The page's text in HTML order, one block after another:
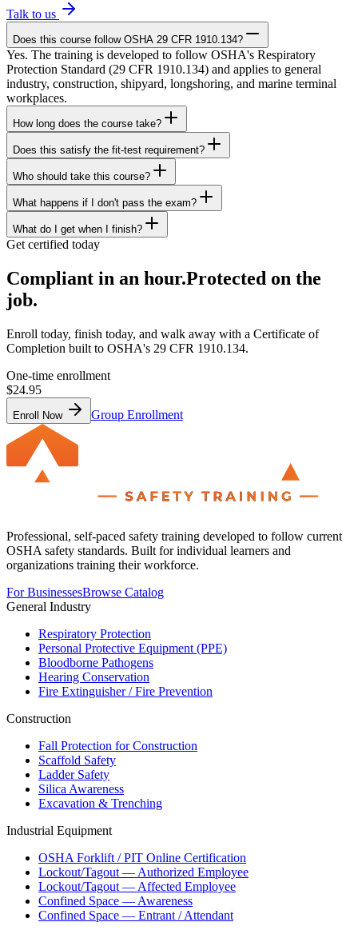
Talk to us
Does this course follow OSHA 29 CFR 1910.134?
Yes. The training is developed to follow OSHA's Respiratory
Protection Standard (29 CFR 1910.134) and applies to general
industry, construction, shipyard, longshoring, and marine terminal
workplaces.
How long does the course take?
Does this satisfy the fit-test requirement?
Who should take this course?
What happens if I don't pass the exam?
What do I get when I finish?
Get certified today
Compliant in an hour.Protected on the
job.
Enroll today, finish today, and walk away with a Certificate of
Completion built to OSHA's 29 CFR 1910.134.
One-time enrollment
$24.95
Enroll Now Group Enrollment
Professional, self-paced safety training developed to follow current
OSHA safety standards. Built for individual learners and
organizations training their workforce.
For BusinessesBrowse Catalog
General Industry
Respiratory Protection
Personal Protective Equipment (PPE)
Bloodborne Pathogens
Hearing Conservation
Fire Extinguisher / Fire Prevention
Construction
Fall Protection for Construction
Scaffold Safety
Ladder Safety
Silica Awareness
Excavation & Trenching
Industrial Equipment
OSHA Forklift / PIT Online Certification
Lockout/Tagout — Authorized Employee
Lockout/Tagout — Affected Employee
Confined Space — Awareness
Confined Space — Entrant / Attendant